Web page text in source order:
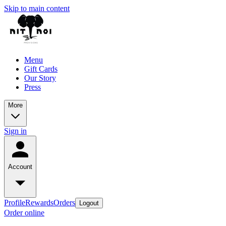
Skip to main content
Menu
Gift Cards
Our Story
Press
More
Sign in
Account
ProfileRewardsOrders Logout
Order online